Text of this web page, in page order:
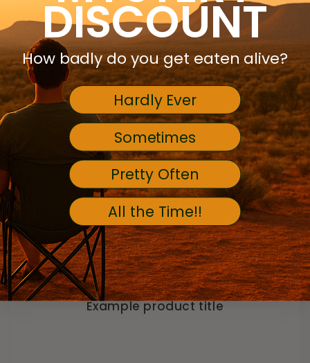
Regular
price
$19.99 AUD
Example product title
DISCOUNT
How badly do you get eaten alive?
Hardly Ever
Sometimes
Pretty Often
All the Time!!